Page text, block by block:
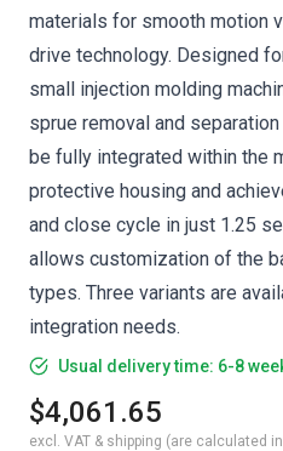
materials for smooth motion
drive technology. Designed
small injection molding
sprue removal and
be fully integrated within the
protective housing and
and close cycle in just 1.25
allows customization of the
types. Three variants are
integration needs.
Usual delivery time: 6-8
$4,061.65
excl. VAT & shipping (are calculated